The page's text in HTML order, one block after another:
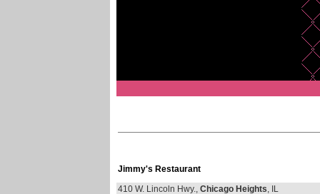
Jimmy's Restaurant
410 W. Lincoln Hwy., Chicago Heights, IL